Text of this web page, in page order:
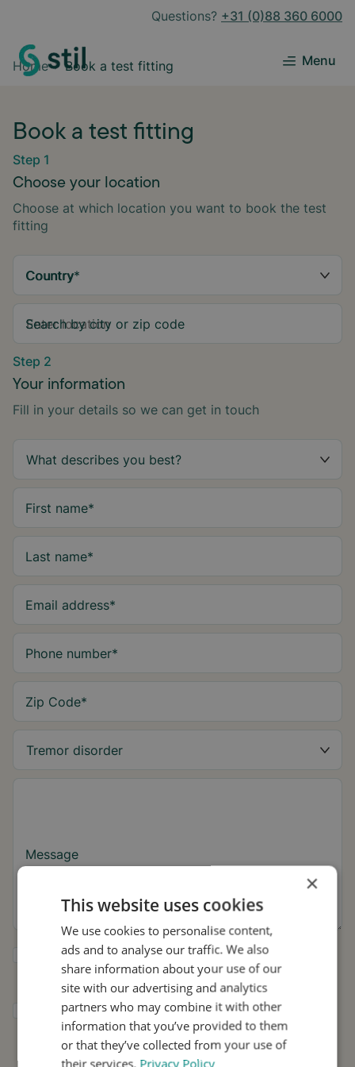
Questions? +31 (0)88 360 6000
Menu
Home Book a test fitting
Book a test fitting
Step 1
Choose your location
Choose at which location you want to book the test
fitting
Country*
Search by city or zip code
Step 2
Your information
Fill in your details so we can get in touch
First name*
Last name*
Email address*
Phone number*
Zip Code*
Message
Yes, I want to receive tremor tips and Stil
updates.
I consent to Stil using my details for
research and distribution in accordance with
Privacy Policy .*
×
This website uses cookies
We use cookies to personalise content,
ads and to analyse our traffic. We also
share information about your use of our
site with our advertising and analytics
partners who may combine it with other
information that you’ve provided to them
or that they’ve collected from your use of
their services. Privacy Policy